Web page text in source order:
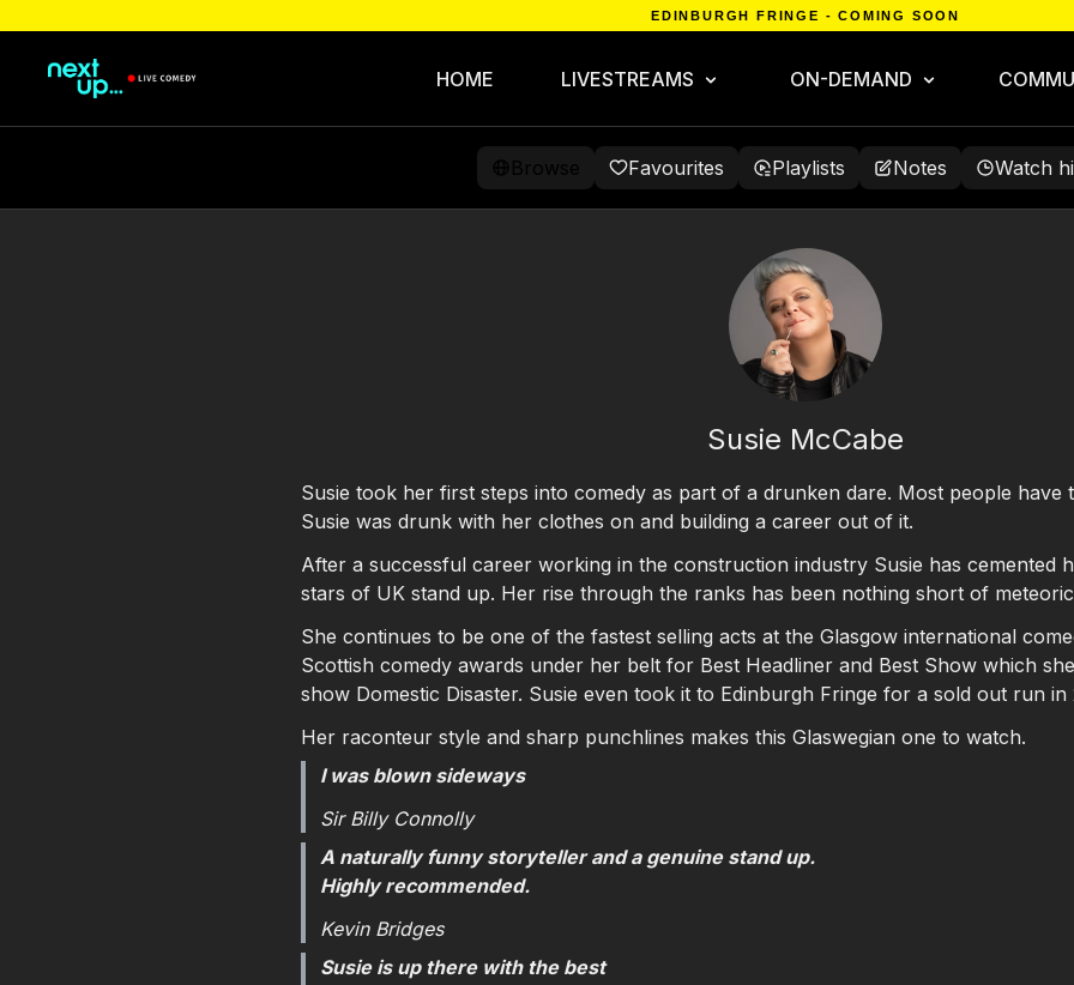
EDINBURGH FRINGE - COMING SOON
HOME LIVESTREAMS ON-DEMAND
Favourites Playlists Notes Watch
Susie McCabe
Susie took her first steps into comedy as part of a drunken dare. Most people have
Susie was drunk with her clothes on and building a career out of it.
After a successful career working in the construction industry Susie has cemented
stars of UK stand up. Her rise through the ranks has been nothing short of
She continues to be one of the fastest selling acts at the Glasgow international
Scottish comedy awards under her belt for Best Headliner and Best Show which
show Domestic Disaster. Susie even took it to Edinburgh Fringe for a sold out run in
Her raconteur style and sharp punchlines makes this Glaswegian one to watch.
I was blown sideways
Sir Billy Connolly
A naturally funny storyteller and a genuine stand up.
Highly recommended.
Kevin Bridges
Susie is up there with the best